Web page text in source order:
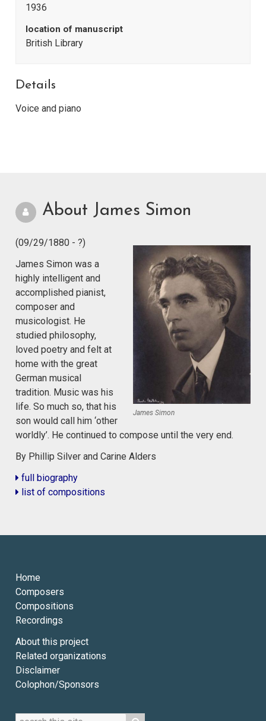
1936
location of manuscript
British Library
Details
Voice and piano
About James Simon
(09/29/1880 - ?)
James Simon
James Simon was a
highly intelligent and
accomplished pianist,
composer and
musicologist. He
studied philosophy,
loved poetry and felt at
home with the great
German musical
tradition. Music was his
life. So much so, that his
son would call him ‘other
worldly’. He continued to compose until the very end.
By Phillip Silver and Carine Alders
full biography
list of compositions
Home
Composers
Compositions
Recordings
About this project
Related organizations
Disclaimer
Colophon/Sponsors